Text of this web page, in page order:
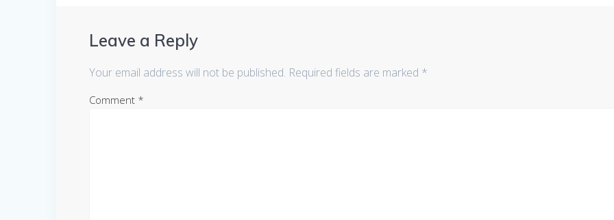
Leave a Reply
Your email address will not be published. Required fields are marked *
Comment *